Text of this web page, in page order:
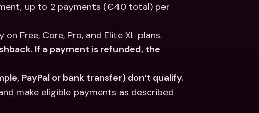
up to 2 payments (€40 total) per
Free, Core, Pro, and Elite XL plans.
If a payment is refunded, the
PayPal or bank transfer) don’t qualify.
make eligible payments as described